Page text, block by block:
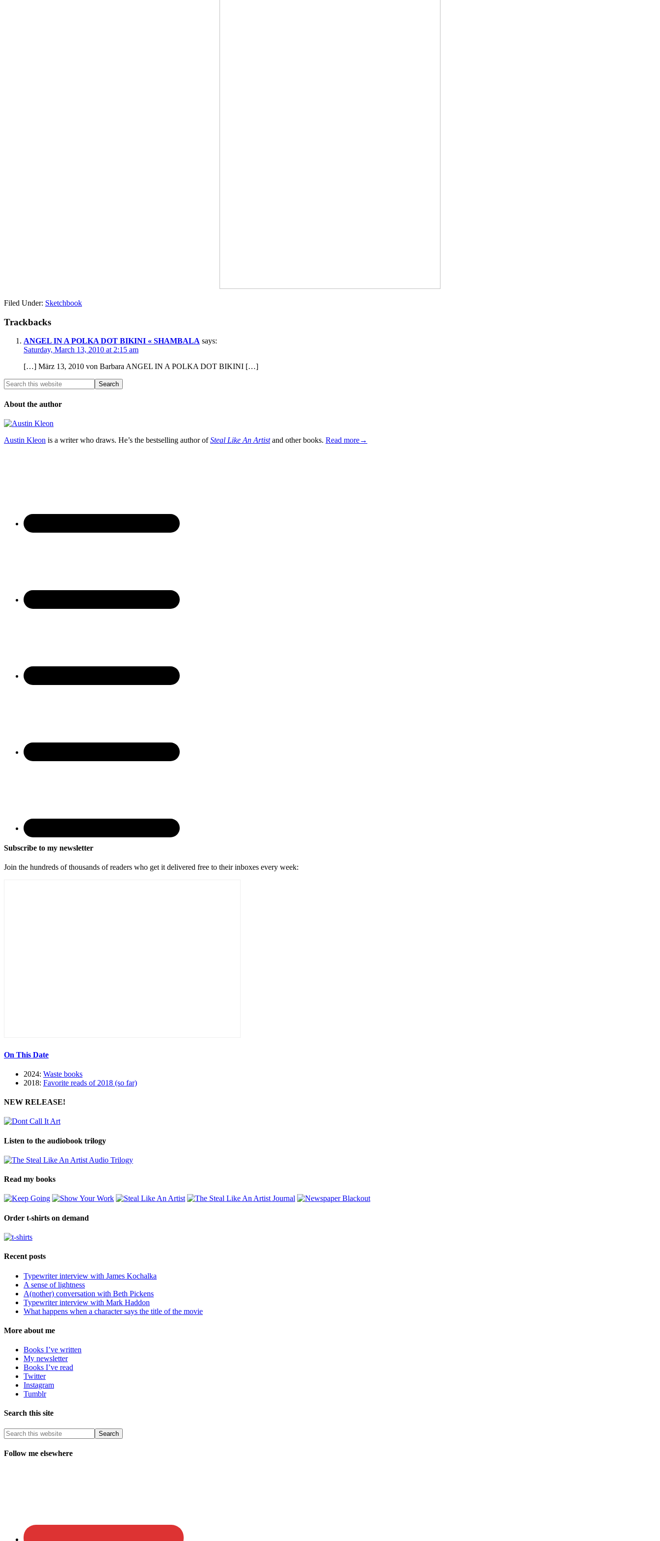
Filed Under: Sketchbook
Trackbacks
ANGEL IN A POLKA DOT BIKINI « SHAMBALA says:
Saturday, March 13, 2010 at 2:15 am
[…] März 13, 2010 von Barbara ANGEL IN A POLKA DOT BIKINI […]
About the author
Austin Kleon is a writer who draws. He’s the bestselling author ofSteal Like An Artistand other books. Read more→
Subscribe to my newsletter
Join the hundreds of thousands of readers who get it delivered free to their inboxes every week:
On This Date
2024: Waste books
2018: Favorite reads of 2018 (so far)
NEW RELEASE!
Listen to the audiobook trilogy
Read my books
Order t-shirts on demand
Recent posts
Typewriter interview with James Kochalka
A sense of lightness
A(nother) conversation with Beth Pickens
Typewriter interview with Mark Haddon
What happens when a character says the title of the movie
More about me
Books I’ve written
My newsletter
Books I’ve read
Twitter
Instagram
Tumblr
Search this site
Follow me elsewhere